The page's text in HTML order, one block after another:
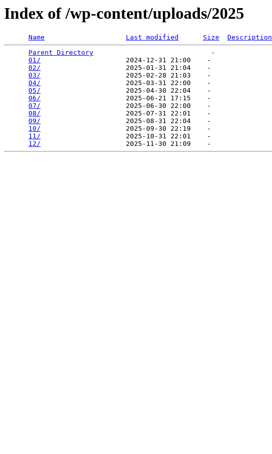
Index of /wp-content/uploads/2025
Name Last modified Size
Description
Parent Directory
                             -
01/
                     2024-12-31 21:00    -
02/
                     2025-01-31 21:04    -
03/
                     2025-02-28 21:03    -
04/
                     2025-03-31 22:00    -
05/
                     2025-04-30 22:04    -
06/
                     2025-06-21 17:15    -
07/
                     2025-06-30 22:00    -
08/
                     2025-07-31 22:01    -
09/
                     2025-08-31 22:04    -
10/
                     2025-09-30 22:19    -
11/
                     2025-10-31 22:01    -
12/